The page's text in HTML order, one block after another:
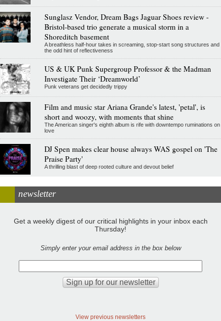
Sunglasz Vendor, Dream Bags Jaguar Shoes review -
Bristol-based trio generate a musical storm in a
Shoreditch basement
A breathless half-hour takes in screaming, stop-start song structures and
the odd hint of reflectiveness
US & UK Punk Supergroup Professor & the Madman
Investigate Their ‘Dreamworld’
Punk veterans get decidedly trippy
Film and music star Ariana Grande's latest, 'petal', is
short and woozy, with moments that shine
The American singer's eighth album is rife with downtempo ruminations on
love
DJ Spen makes clear house always WAS gospel on 'The
Praise Party'
A thrilling blast of deep rooted culture and devout belief
newsletter
Get a weekly digest of our critical highlights in your inbox each
Thursday!
Simply enter your email address in the box below
View previous newsletters